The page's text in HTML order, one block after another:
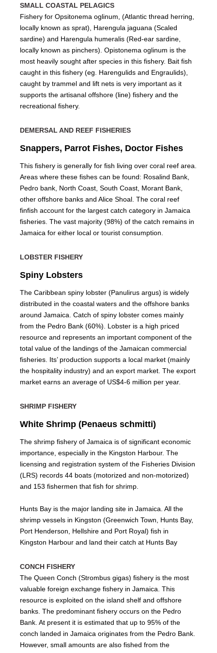
SMALL COASTAL PELAGICS
Fishery for Opsitonema oglinum, (Atlantic thread herring,
locally known as sprat), Harengula jaguana (Scaled
sardine) and Harengula humeralis (Red-ear sardine,
locally known as pinchers). Opistonema oglinum is the
most heavily sought after species in this fishery. Bait fish
caught in this fishery (eg. Harengulids and Engraulids),
caught by trammel and lift nets is very important as it
supports the artisanal offshore (line) fishery and the
recreational fishery.
DEMERSAL AND REEF FISHERIES
Snappers, Parrot Fishes, Doctor Fishes
This fishery is generally for fish living over coral reef area.
Areas where these fishes can be found: Rosalind Bank,
Pedro bank, North Coast, South Coast, Morant Bank,
other offshore banks and Alice Shoal. The coral reef
finfish account for the largest catch category in Jamaica
fisheries. The vast majority (98%) of the catch remains in
Jamaica for either local or tourist consumption.
LOBSTER FISHERY
Spiny Lobsters
The Caribbean spiny lobster (Panulirus argus) is widely
distributed in the coastal waters and the offshore banks
around Jamaica. Catch of spiny lobster comes mainly
from the Pedro Bank (60%). Lobster is a high priced
resource and represents an important component of the
total value of the landings of the Jamaican commercial
fisheries. Its’ production supports a local market (mainly
the hospitality industry) and an export market. The export
market earns an average of US$4-6 million per year.
SHRIMP FISHERY
White Shrimp (Penaeus schmitti)
The shrimp fishery of Jamaica is of significant economic
importance, especially in the Kingston Harbour. The
licensing and registration system of the Fisheries Division
(LRS) records 44 boats (motorized and non-motorized)
and 153 fishermen that fish for shrimp.
Hunts Bay is the major landing site in Jamaica. All the
shrimp vessels in Kingston (Greenwich Town, Hunts Bay,
Port Henderson, Hellshire and Port Royal) fish in
Kingston Harbour and land their catch at Hunts Bay
CONCH FISHERY
The Queen Conch (Strombus gigas) fishery is the most
valuable foreign exchange fishery in Jamaica. This
resource is exploited on the island shelf and offshore
banks. The predominant fishery occurs on the Pedro
Bank. At present it is estimated that up to 95% of the
conch landed in Jamaica originates from the Pedro Bank.
However, small amounts are also fished from the